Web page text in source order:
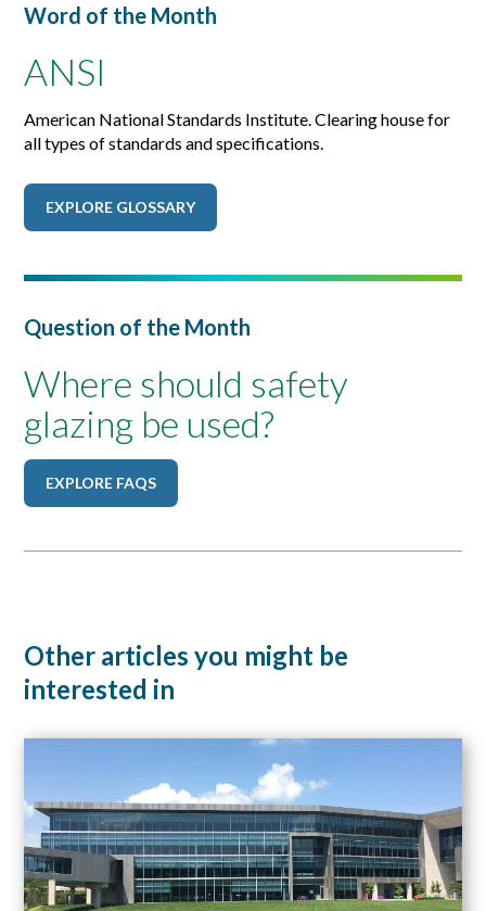
Word of the Month
ANSI
American National Standards Institute. Clearing house for
all types of standards and specifications.
EXPLORE GLOSSARY
Question of the Month
Where should safety
glazing be used?
EXPLORE FAQS
Other articles you might be
interested in